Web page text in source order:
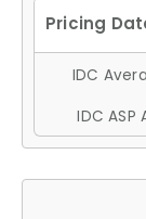
IDC
IDC